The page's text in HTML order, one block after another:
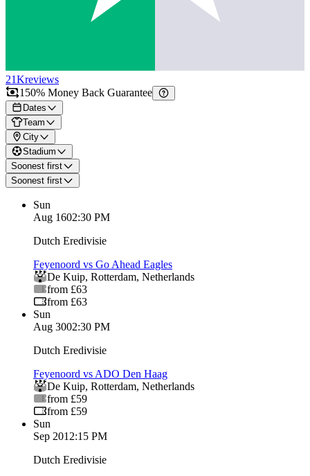
21Kreviews
150% Money Back Guarantee
Dates
Team
City
Stadium
Soonest first
Soonest first
Sun
Aug 1602:30 PM
Dutch Eredivisie
Feyenoord vs Go Ahead Eagles
De Kuip, Rotterdam, Netherlands
from £63
from £63
Sun
Aug 3002:30 PM
Dutch Eredivisie
Feyenoord vs ADO Den Haag
De Kuip, Rotterdam, Netherlands
from £59
from £59
Sun
Sep 2012:15 PM
Dutch Eredivisie